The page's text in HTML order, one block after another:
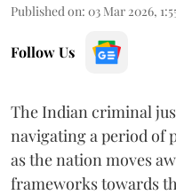
Published on: 03 Mar 2026,
Follow Us
The Indian criminal
navigating a period of
as the nation moves
frameworks towards